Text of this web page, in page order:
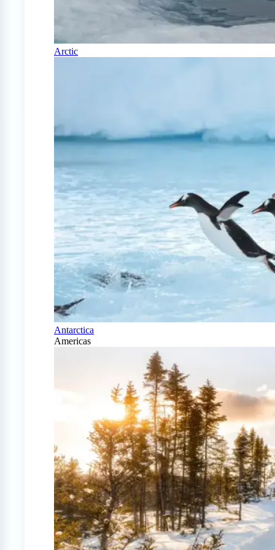
Arctic
Antarctica
Americas